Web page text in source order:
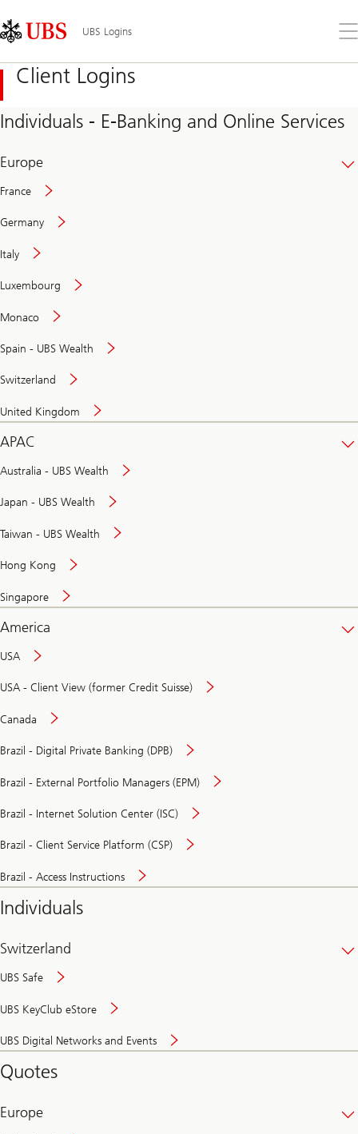
Links
Area
UBS Logins
the
Client Logins
Individuals - E-Banking and Online Services
Europe
France
Germany
Italy
Luxembourg
Monaco
Spain - UBS Wealth
Switzerland
United Kingdom
APAC
Australia - UBS Wealth
Japan - UBS Wealth
Taiwan - UBS Wealth
Hong Kong
Singapore
America
USA
USA - Client View (former Credit Suisse)
Canada
Brazil - Digital Private Banking (DPB)
Brazil - External Portfolio Managers (EPM)
Brazil - Internet Solution Center (ISC)
Brazil - Client Service Platform (CSP)
Brazil - Access Instructions
Individuals
Switzerland
UBS Safe
UBS KeyClub eStore
UBS Digital Networks and Events
and
Quotes
Europe